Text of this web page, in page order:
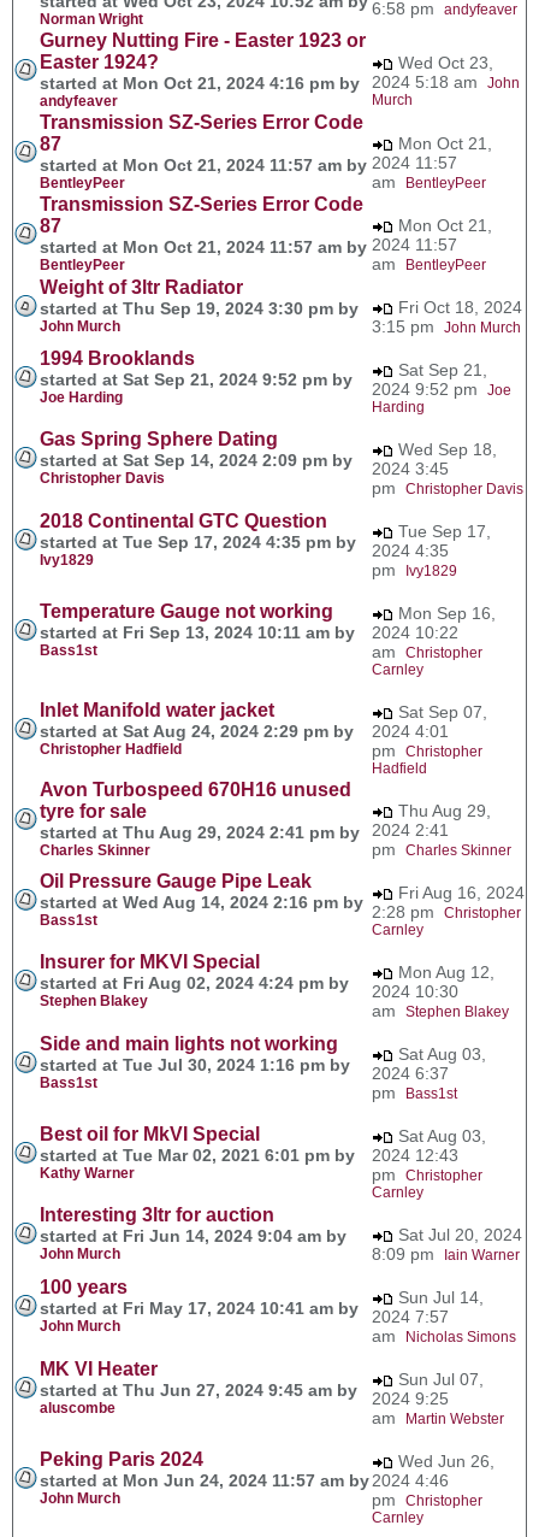
Norman Wright
6:58 pm andyfeaver
Gurney Nutting Fire - Easter 1923 or
Easter 1924?
started at Mon Oct 21, 2024 4:16 pm by
andyfeaver
Wed Oct 23,
2024 5:18 am John
Murch
Transmission SZ-Series Error Code
87
started at Mon Oct 21, 2024 11:57 am by
BentleyPeer
Mon Oct 21,
2024 11:57
am
BentleyPeer
Transmission SZ-Series Error Code
87
started at Mon Oct 21, 2024 11:57 am by
BentleyPeer
Mon Oct 21,
2024 11:57
am
BentleyPeer
Weight of 3ltr Radiator
started at Thu Sep 19, 2024 3:30 pm by
John Murch
Fri Oct 18, 2024
3:15 pm John Murch
1994 Brooklands
started at Sat Sep 21, 2024 9:52 pm by
Joe Harding
Sat Sep 21,
2024 9:52 pm Joe
Harding
Gas Spring Sphere Dating
started at Sat Sep 14, 2024 2:09 pm by
Christopher Davis
Wed Sep 18,
2024 3:45
pm Christopher Davis
2018 Continental GTC Question
started at Tue Sep 17, 2024 4:35 pm by
Ivy1829
Tue Sep 17,
2024 4:35
pm
Ivy1829
Temperature Gauge not working
started at Fri Sep 13, 2024 10:11 am by
Bass1st
Mon Sep 16,
2024 10:22
am Christopher
Carnley
Inlet Manifold water jacket
started at Sat Aug 24, 2024 2:29 pm by
Christopher Hadfield
Sat Sep 07,
2024 4:01
pm Christopher
Hadfield
Avon Turbospeed 670H16 unused
tyre for sale
started at Thu Aug 29, 2024 2:41 pm by
Charles Skinner
Thu Aug 29,
2024 2:41
pm Charles Skinner
Oil Pressure Gauge Pipe Leak
started at Wed Aug 14, 2024 2:16 pm by
Bass1st
Fri Aug 16, 2024
2:28 pm Christopher
Carnley
Insurer for MKVI Special
started at Fri Aug 02, 2024 4:24 pm by
Stephen Blakey
Mon Aug 12,
2024 10:30
am Stephen Blakey
Side and main lights not working
started at Tue Jul 30, 2024 1:16 pm by
Bass1st
Sat Aug 03,
2024 6:37
pm
Bass1st
Best oil for MkVI Special
started at Tue Mar 02, 2021 6:01 pm by
Kathy Warner
Sat Aug 03,
2024 12:43
pm Christopher
Carnley
Interesting 3ltr for auction
started at Fri Jun 14, 2024 9:04 am by
John Murch
Sat Jul 20, 2024
8:09 pm
Iain Warner
100 years
started at Fri May 17, 2024 10:41 am by
John Murch
Sun Jul 14,
2024 7:57
am
Nicholas Simons
MK VI Heater
started at Thu Jun 27, 2024 9:45 am by
aluscombe
Sun Jul 07,
2024 9:25
am
Martin Webster
Peking Paris 2024
started at Mon Jun 24, 2024 11:57 am by
John Murch
Wed Jun 26,
2024 4:46
pm Christopher
Carnley